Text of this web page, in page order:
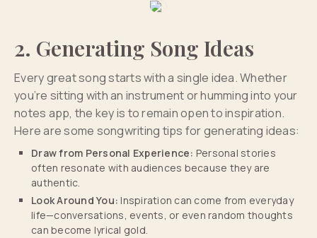
2. Generating Song Ideas
Every great song starts with a single idea. Whether
you’re sitting with an instrument or humming into your
notes app, the key is to remain open to inspiration.
Here are some songwriting tips for generating ideas:
Draw from Personal Experience: Personal stories
often resonate with audiences because they are
authentic.
Look Around You: Inspiration can come from everyday
life—conversations, events, or even random thoughts
can become lyrical gold.